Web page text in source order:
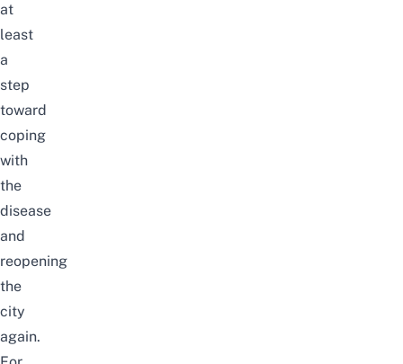
at
least
a
step
toward
coping
with
the
disease
and
reopening
the
city
again.